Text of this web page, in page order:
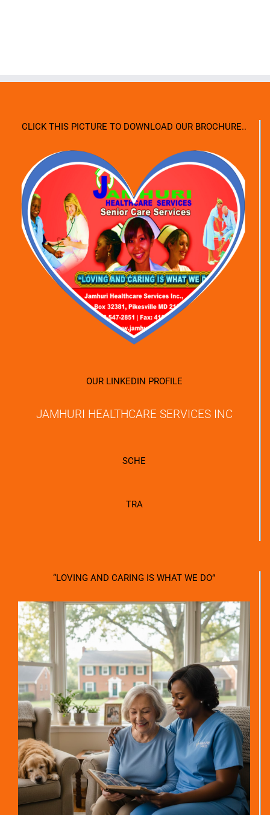
CLICK THIS PICTURE TO DOWNLOAD OUR BROCHURE..
OUR LINKEDIN PROFILE
JAMHURI HEALTHCARE SERVICES INC
SCHE
TRA
“LOVING AND CARING IS WHAT WE DO”